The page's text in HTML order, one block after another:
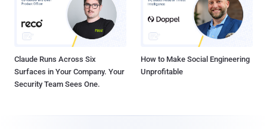
Claude Runs Across Six
Surfaces in Your Company. Your
Security Team Sees One.
How to Make Social Engineering
Unprofitable